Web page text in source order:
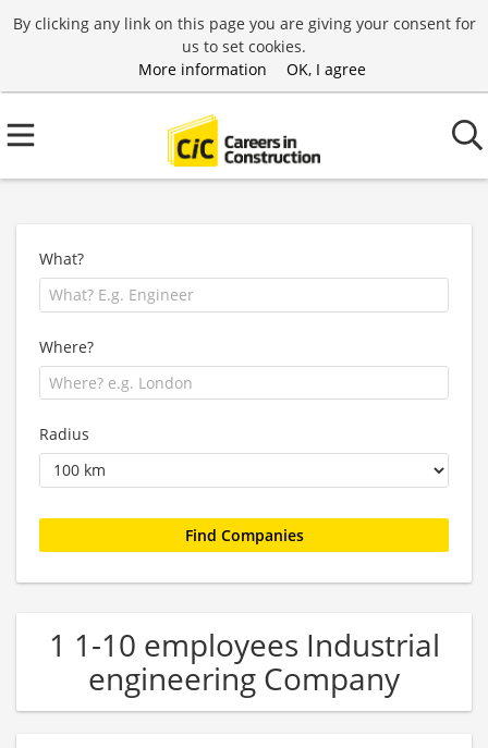
By clicking any link on this page you are giving your consent for
us to set cookies.
More information
OK, I agree
What?
Where?
Radius
1 1-10 employees Industrial
engineering Company